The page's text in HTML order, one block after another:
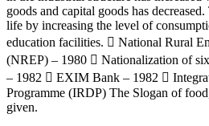
goods and capital goods has
life by increasing the level of
education facilities.  National Rural
(NREP) – 1980  Nationalization of
– 1982  EXIM Bank – 1982 
Programme (IRDP) The Slogan of
given.